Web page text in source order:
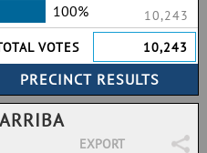
100%
10,243
VOTES
10,243
EXPORT